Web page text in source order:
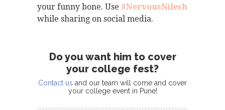
your funny bone. Use #NervousNilesh
while sharing on social media.
Do you want him to cover
your college fest?
Contact us and our team will come and cover
your college event in Pune!